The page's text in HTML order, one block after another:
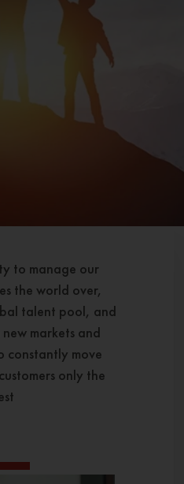
to manage our
the world over,
talent pool, and
markets and
constantly move
only the